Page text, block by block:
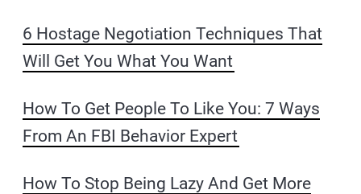
6 Hostage Negotiation Techniques That
Will Get You What You Want
How To Get People To Like You: 7 Ways
From An FBI Behavior Expert
How To Stop Being Lazy And Get More